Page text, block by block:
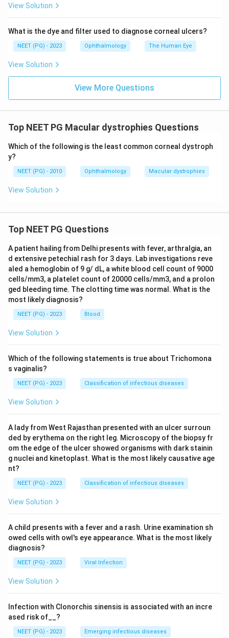
probable diagnosis.
Download Solution in PDF
View Solution
What is the dye and filter used to diagnose corneal ulcers?
NEET (PG) - 2023 Ophthalmology The Human Eye
View Solution
View More Questions
Top NEET PG Macular dystrophies Questions
Which of the following is the least common corneal dystroph
y?
NEET (PG) - 2010 Ophthalmology Macular dystrophies
View Solution
Top NEET PG Questions
A patient hailing from Delhi presents with fever, arthralgia, an
d extensive petechial rash for 3 days. Lab investigations reve
aled a hemoglobin of 9 g/ dL, a white blood cell count of 9000
cells/mm3, a platelet count of 20000 cells/mm3, and a prolon
ged bleeding time. The clotting time was normal. What is the
most likely diagnosis?
NEET (PG) - 2023 Blood
View Solution
Which of the following statements is true about Trichomona
s vaginalis?
NEET (PG) - 2023 Classification of infectious diseases
View Solution
A lady from West Rajasthan presented with an ulcer surroun
ded by erythema on the right leg. Microscopy of the biopsy fr
om the edge of the ulcer showed organisms with dark stainin
g nuclei and kinetoplast. What is the most likely causative age
nt?
NEET (PG) - 2023 Classification of infectious diseases
View Solution
A child presents with a fever and a rash. Urine examination sh
owed cells with owl's eye appearance. What is the most likely
diagnosis?
NEET (PG) - 2023 Viral Infection
View Solution
Infection with Clonorchis sinensis is associated with an incre
ased risk of__?
NEET (PG) - 2023 Emerging infectious diseases